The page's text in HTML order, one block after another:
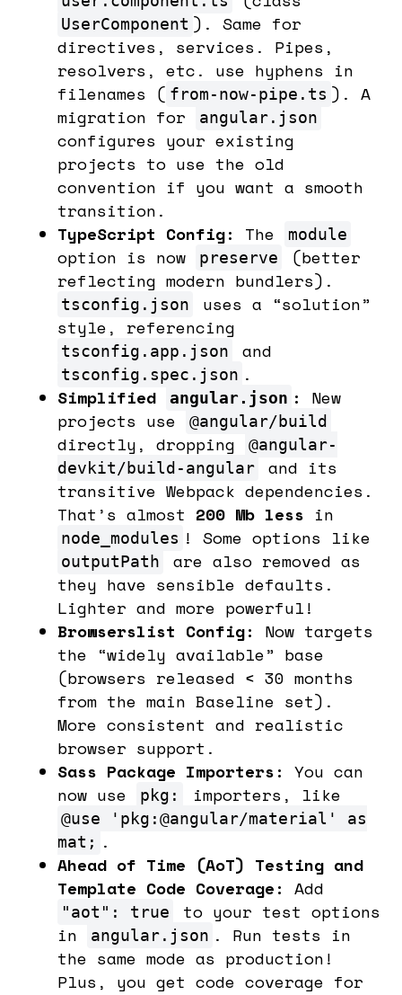
UserComponent ). Same for
directives, services. Pipes,
resolvers, etc. use hyphens in
filenames ( from-now-pipe.ts ). A
migration for
angular.json
configures your existing
projects to use the old
convention if you want a smooth
transition.
TypeScript Config:
The module
option is now preserve
(better
reflecting modern bundlers).
tsconfig.json
uses a “solution”
style, referencing
tsconfig.app.json and
tsconfig.spec.json .
Simplified
angular.json :
New
projects use
@angular/build
directly, dropping
@angular-
devkit/build-angular
and its
transitive Webpack dependencies.
That’s almost 200 Mb less in
node_modules ! Some options like
outputPath
are also removed as
they have sensible defaults.
Lighter and more powerful!
Browserslist Config:
Now targets
the “widely available” base
(browsers released < 30 months
from the main Baseline set).
More consistent and realistic
browser support.
Sass Package Importers: You can
now use
pkg: importers, like
@use 'pkg:@angular/material' as
mat; .
Ahead of Time (AoT) Testing and
Template Code Coverage: Add
"aot": true
to your test options
in
angular.json . Run tests in
the same mode as production!
Plus, you get code coverage for